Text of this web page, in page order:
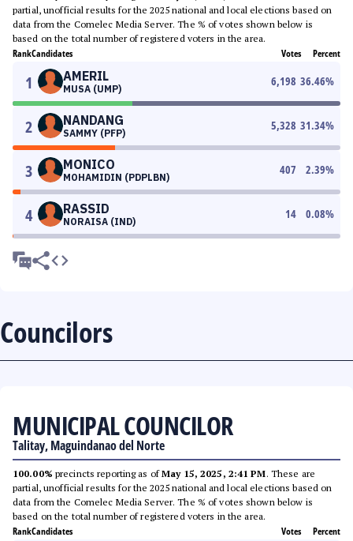
partial, unofficial results for the 2025 national and local elections based on
data from the Comelec Media Server. The % of votes shown below is
based on the total number of registered voters in the area.
RankCandidates Votes Percent
1 AMERIL
MUSA (UMP)
6,198 36.46%
2 NANDANG
SAMMY (PFP)
5,328 31.34%
3 MONICO
MOHAMIDIN (PDPLBN)
407 2.39%
4 RASSID
NORAISA (IND)
14 0.08%
Councilors
MUNICIPAL COUNCILOR
Talitay, Maguindanao del Norte
100.00% precincts reporting as ofMay 15, 2025, 2:41 PM. These are
partial, unofficial results for the 2025 national and local elections based on
data from the Comelec Media Server. The % of votes shown below is
based on the total number of registered voters in the area.
RankCandidates Votes Percent